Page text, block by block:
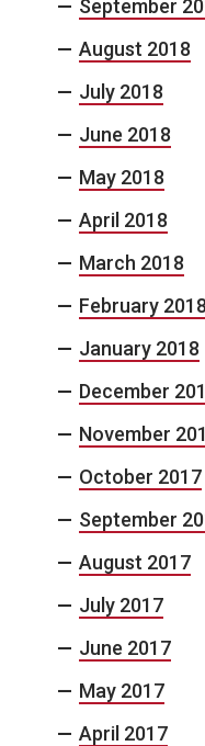
September
August 2018
July 2018
June 2018
May 2018
April 2018
March 2018
February 2018
January 2018
December
November
October 2017
September
August 2017
July 2017
June 2017
May 2017
April 2017